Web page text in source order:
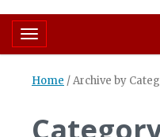
Toggle navigation
Home /Archive by